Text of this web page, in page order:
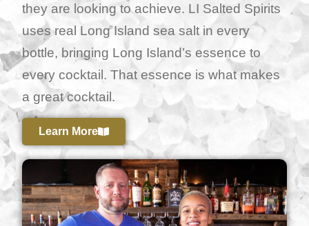
they are looking to achieve. LI Salted Spirits
uses real Long Island sea salt in every
bottle, bringing Long Island’s essence to
every cocktail. That essence is what makes
a great cocktail.
Learn More